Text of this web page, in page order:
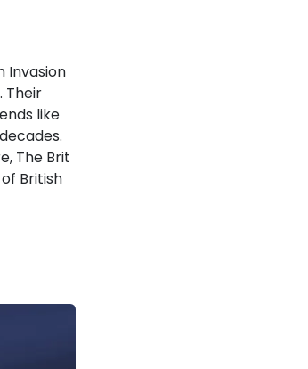
Invasion
Their
like
The Brit
British